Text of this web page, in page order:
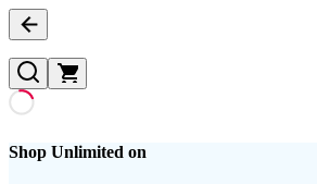
Shop Unlimited on